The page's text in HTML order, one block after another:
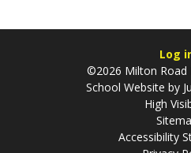
Log
©2026 Milton Road
School Website by
High
Accessibility